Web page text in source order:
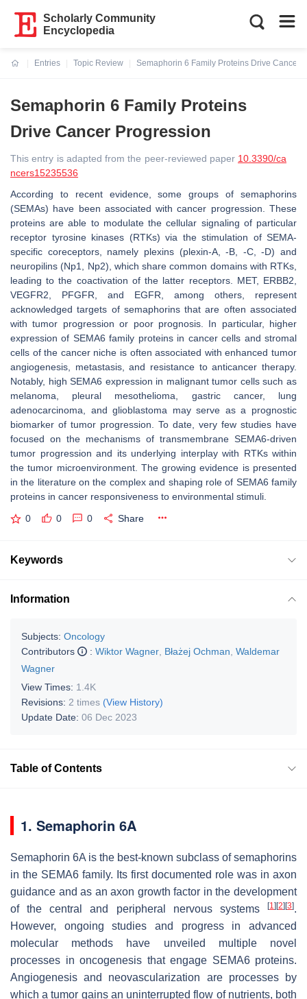
Scholarly Community
Encyclopedia
Entries
Topic Review
Semaphorin 6 Family Proteins Drive Cancer
Semaphorin 6 Family Proteins
Drive Cancer Progression
This entry is adapted from the peer-reviewed paper 10.3390/ca
ncers15235536
According to recent evidence, some groups of semaphorins
(SEMAs) have been associated with cancer progression. These
proteins are able to modulate the cellular signaling of particular
receptor tyrosine kinases (RTKs) via the stimulation of SEMA-
specific coreceptors, namely plexins (plexin-A, -B, -C, -D) and
neuropilins (Np1, Np2), which share common domains with RTKs,
leading to the coactivation of the latter receptors. MET, ERBB2,
VEGFR2, PFGFR, and EGFR, among others, represent
acknowledged targets of semaphorins that are often associated
with tumor progression or poor prognosis. In particular, higher
expression of SEMA6 family proteins in cancer cells and stromal
cells of the cancer niche is often associated with enhanced tumor
angiogenesis, metastasis, and resistance to anticancer therapy.
Notably, high SEMA6 expression in malignant tumor cells such as
melanoma, pleural mesothelioma, gastric cancer, lung
adenocarcinoma, and glioblastoma may serve as a prognostic
biomarker of tumor progression. To date, very few studies have
focused on the mechanisms of transmembrane SEMA6-driven
tumor progression and its underlying interplay with RTKs within
the tumor microenvironment. The growing evidence is presented
in the literature on the complex and shaping role of SEMA6 family
proteins in cancer responsiveness to environmental stimuli.
0 0 0 Share
Keywords
Information
Subjects: Oncology
Contributors
: Wiktor Wagner Błażej Ochman Waldemar
Wagner
View Times: 1.4K
Revisions: 2 times (View History)
Update Date: 06 Dec 2023
Table of Contents
1. Semaphorin 6A
Semaphorin 6A is the best-known subclass of semaphorins
in the SEMA6 family. Its first documented role was in axon
guidance and as an axon growth factor in the development
of the central and peripheral nervous systems
[1] [2] [3].
However, ongoing studies and progress in advanced
molecular methods have unveiled multiple novel
processes in oncogenesis that engage SEMA6 proteins.
Angiogenesis and neovascularization are processes by
which a tumor gains an uninterrupted flow of nutrients, both